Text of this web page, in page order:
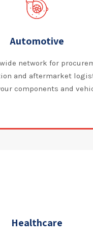
Automotive
network for
and aftermarket
components and
Healthcare